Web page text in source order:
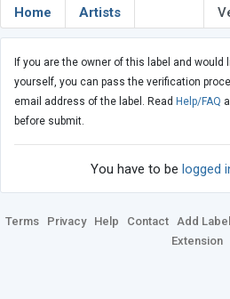
Home Artists
If you are the owner of this label and would
yourself, you can pass the verification
email address of the label. Read Help/FAQ
before submit.
You have to be logged
Terms Privacy Help Contact Add Label
Extension